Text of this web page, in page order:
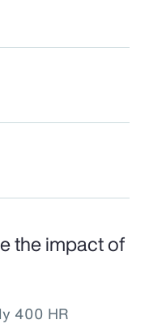
the impact of
400 HR